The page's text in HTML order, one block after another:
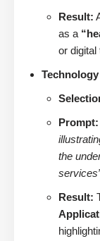
Result:
as a
or digital
Prompt:
the
Result: